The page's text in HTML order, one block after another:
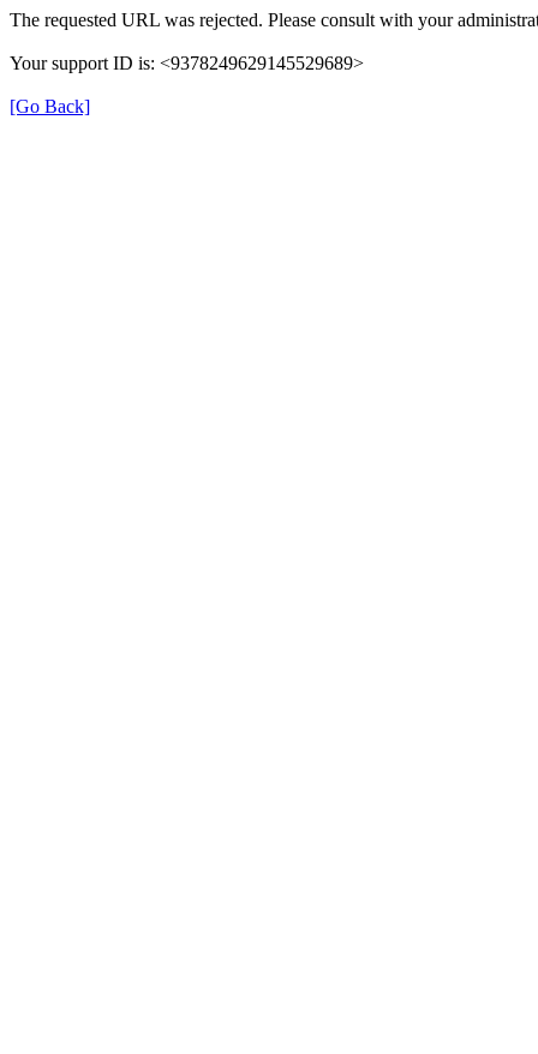
The requested URL was rejected. Please consult with your
Your support ID is: <9378249629145529689>
[Go Back]